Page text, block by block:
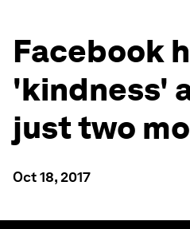
Facebook
'kindness'
just two
Oct 18, 2017